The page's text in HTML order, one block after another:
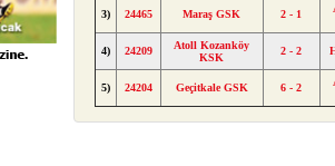
3) 24465 Maraş GSK 2 - 1
4) 24209
Atoll Kozanköy
KSK
2 - 2
5) 24204 Geçitkale GSK 6 - 2